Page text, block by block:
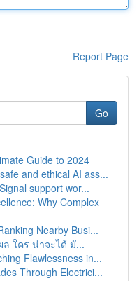
Report Page
Go
Guide to 2024
and ethical AI ass...
support wor...
Why Complex
Nearby Busi...
ล ใคร น่าจะได้ มั...
Flawlessness in...
Through Electrici...